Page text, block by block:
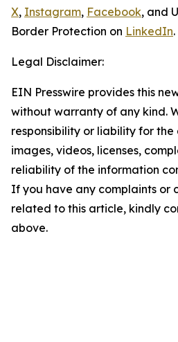
X, Instagram, Facebook, and
Border Protection on LinkedIn.
Legal Disclaimer:
EIN Presswire provides this
without warranty of any kind.
responsibility or liability for
images, videos, licenses,
reliability of the information
If you have any complaints or
related to this article, kindly
above.